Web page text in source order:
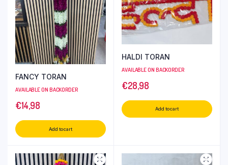
FANCY TORAN
AVAILABLE ON BACKORDER
€14,98
Add to cart
HALDI TORAN
AVAILABLE ON BACKORDER
€28,98
Add to cart